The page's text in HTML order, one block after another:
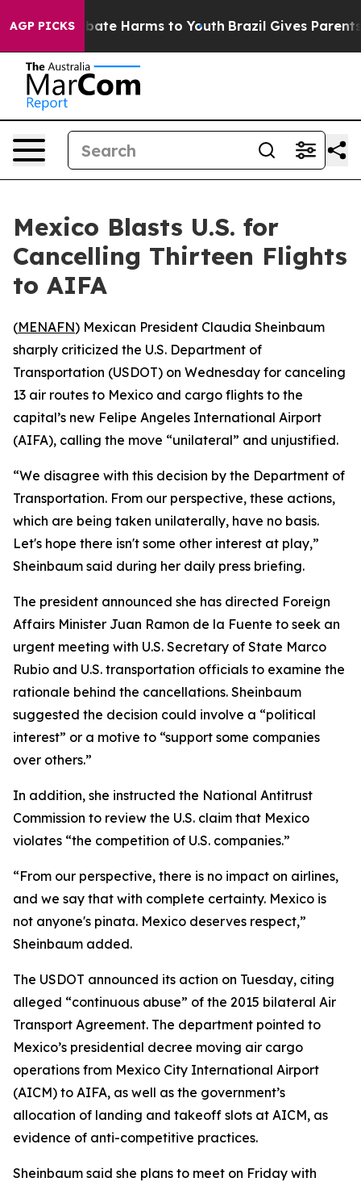
AGP PICKSto Abate Harms to Youth Brazil Gives Parents
Mexico Blasts U.S. for
Cancelling Thirteen Flights
to AIFA
(MENAFN) Mexican President Claudia Sheinbaum
sharply criticized the U.S. Department of
Transportation (USDOT) on Wednesday for canceling
13 air routes to Mexico and cargo flights to the
capital’s new Felipe Angeles International Airport
(AIFA), calling the move “unilateral” and unjustified.
“We disagree with this decision by the Department of
Transportation. From our perspective, these actions,
which are being taken unilaterally, have no basis.
Let's hope there isn't some other interest at play,”
Sheinbaum said during her daily press briefing.
The president announced she has directed Foreign
Affairs Minister Juan Ramon de la Fuente to seek an
urgent meeting with U.S. Secretary of State Marco
Rubio and U.S. transportation officials to examine the
rationale behind the cancellations. Sheinbaum
suggested the decision could involve a “political
interest” or a motive to “support some companies
over others.”
In addition, she instructed the National Antitrust
Commission to review the U.S. claim that Mexico
violates “the competition of U.S. companies.”
“From our perspective, there is no impact on airlines,
and we say that with complete certainty. Mexico is
not anyone's pinata. Mexico deserves respect,”
Sheinbaum added.
The USDOT announced its action on Tuesday, citing
alleged “continuous abuse” of the 2015 bilateral Air
Transport Agreement. The department pointed to
Mexico’s presidential decree moving air cargo
operations from Mexico City International Airport
(AICM) to AIFA, as well as the government’s
allocation of landing and takeoff slots at AICM, as
evidence of anti-competitive practices.
Sheinbaum said she plans to meet on Friday with